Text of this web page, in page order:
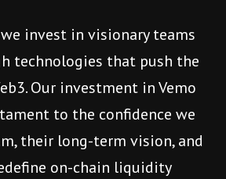
invest in visionary teams
technologies that push the
Our investment in Vemo
to the confidence we
their long-term vision, and
on-chain liquidity